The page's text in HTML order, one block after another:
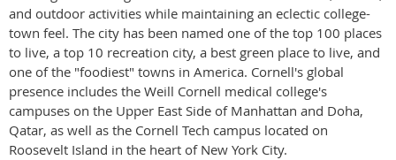
and outdoor activities while maintaining an eclectic college-
town feel. The city has been named one of the top 100 places
to live, a top 10 recreation city, a best green place to live, and
one of the "foodiest" towns in America. Cornell's global
presence includes the Weill Cornell medical college's
campuses on the Upper East Side of Manhattan and Doha,
Qatar, as well as the Cornell Tech campus located on
Roosevelt Island in the heart of New York City.